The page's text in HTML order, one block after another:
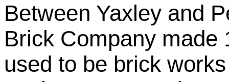
Between Yaxley and
Brick Company made
used to be brick